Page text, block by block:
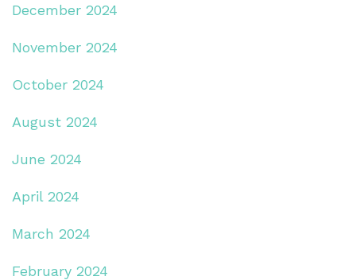
December 2024
November 2024
October 2024
August 2024
June 2024
April 2024
March 2024
February 2024